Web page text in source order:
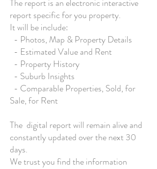
The report is an electronic interactive
report specific for you property.
It will be include:
- Photos, Map & Property Details
- Estimated Value and Rent
- Property History
- Suburb Insights
- Comparable Properties, Sold, for
Sale, for Rent
The digital report will remain alive and
constantly updated over the next 30
days.
We trust you find the information